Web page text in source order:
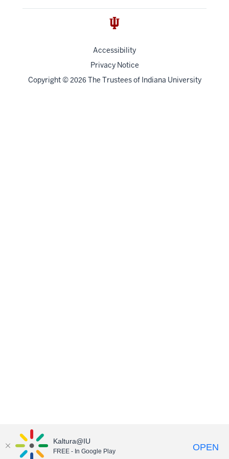
Accessibility
Privacy Notice
Copyright© 2026 The Trustees of Indiana University
Kaltura@IU
FREE - In Google Play OPEN